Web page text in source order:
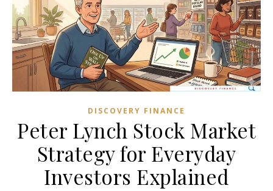
DISCOVERY FINANCE
Peter Lynch Stock Market
Strategy for Everyday
Investors Explained